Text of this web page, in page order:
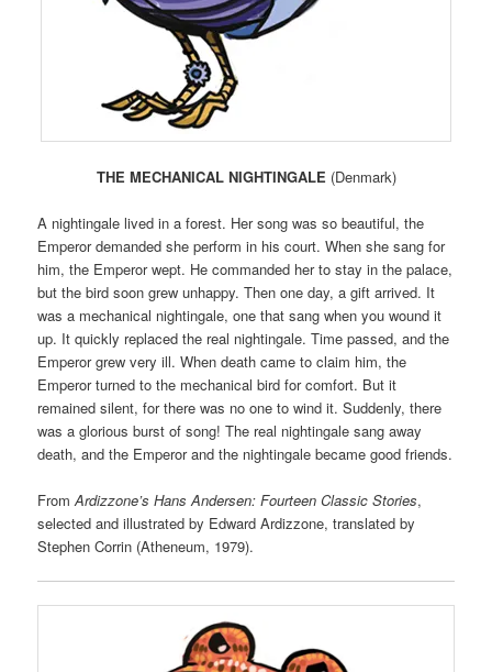
THE MECHANICAL NIGHTINGALE (Denmark)
A nightingale lived in a forest. Her song was so beautiful, the
Emperor demanded she perform in his court. When she sang for
him, the Emperor wept. He commanded her to stay in the palace,
but the bird soon grew unhappy. Then one day, a gift arrived. It
was a mechanical nightingale, one that sang when you wound it
up. It quickly replaced the real nightingale. Time passed, and the
Emperor grew very ill. When death came to claim him, the
Emperor turned to the mechanical bird for comfort. But it
remained silent, for there was no one to wind it. Suddenly, there
was a glorious burst of song! The real nightingale sang away
death, and the Emperor and the nightingale became good friends.
FromArdizzone’s Hans Andersen: Fourteen Classic Stories,
selected and illustrated by Edward Ardizzone, translated by
Stephen Corrin (Atheneum, 1979).